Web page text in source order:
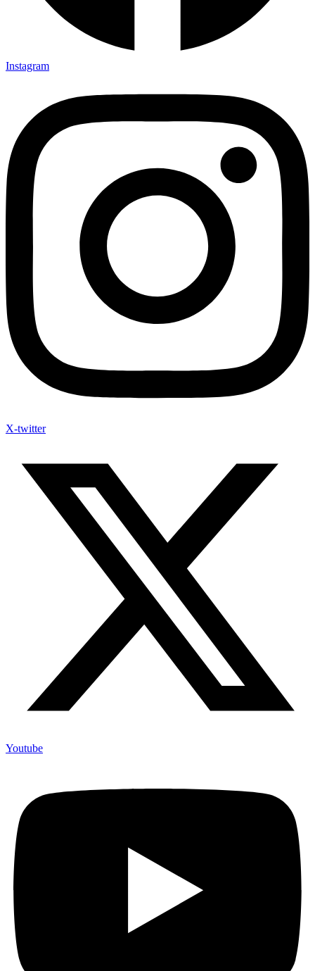
Instagram
X-twitter
Youtube